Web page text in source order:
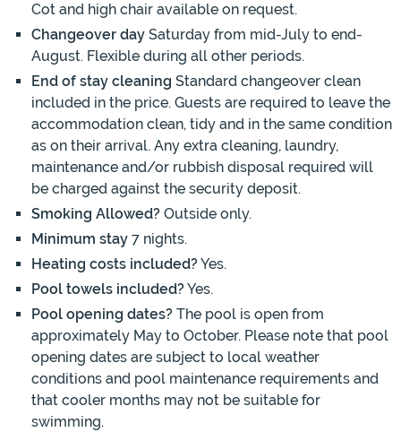
Cot and high chair available on request.
Changeover day Saturday from mid-July to end-
August. Flexible during all other periods.
End of stay cleaning Standard changeover clean
included in the price. Guests are required to leave the
accommodation clean, tidy and in the same condition
as on their arrival. Any extra cleaning, laundry,
maintenance and/or rubbish disposal required will
be charged against the security deposit.
Smoking Allowed? Outside only.
Minimum stay 7 nights.
Heating costs included?Yes.
Pool towels included?Yes.
Pool opening dates? The pool is open from
approximately May to October. Please note that pool
opening dates are subject to local weather
conditions and pool maintenance requirements and
that cooler months may not be suitable for
swimming.